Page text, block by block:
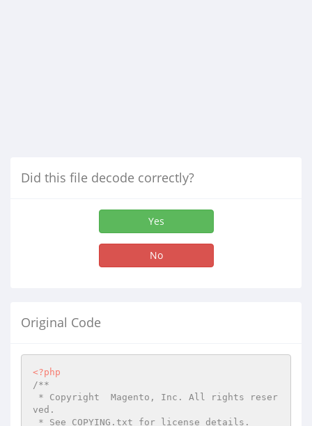
Did this file decode correctly?
Yes
No
Original Code
<?php
/**
ved.